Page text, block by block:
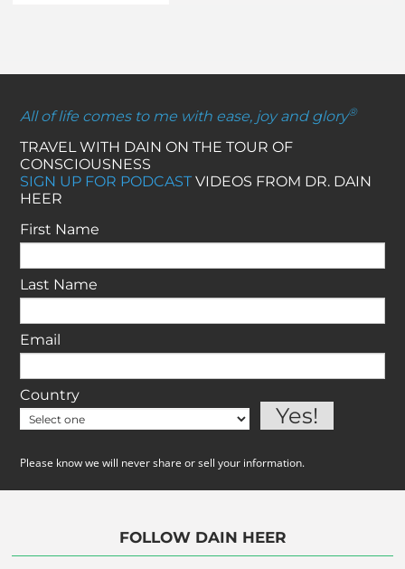
All of life comes to me with ease, joy and glory®
TRAVEL WITH DAIN ON THE TOUR OF
CONSCIOUSNESS
SIGN UP FOR PODCASTVIDEOS FROM DR. DAIN
HEER
First Name
Last Name
Email
Country
Please know we will never share or sell your information.
FOLLOW DAIN HEER